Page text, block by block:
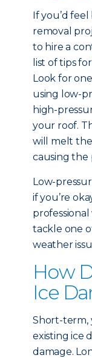
If you’d
removal
to hire a
list of tips for
Look for
using low-
high-
your roof.
will melt the
causing the
Low-
if you’re
tackle one
weather
How
Ice
Short-term,
existing ice
damage.